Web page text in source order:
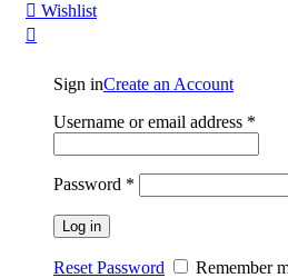
Wishlist
Sign inCreate an Account
Username or email address *
Password *
Log in
Reset Password Remember